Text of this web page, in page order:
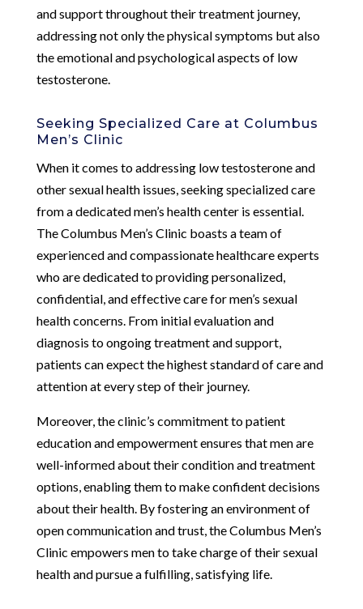
and support throughout their treatment journey,
addressing not only the physical symptoms but also
the emotional and psychological aspects of low
testosterone.
Seeking Specialized Care at Columbus
Men’s Clinic
When it comes to addressing low testosterone and
other sexual health issues, seeking specialized care
from a dedicated men’s health center is essential.
The Columbus Men’s Clinic boasts a team of
experienced and compassionate healthcare experts
who are dedicated to providing personalized,
confidential, and effective care for men’s sexual
health concerns. From initial evaluation and
diagnosis to ongoing treatment and support,
patients can expect the highest standard of care and
attention at every step of their journey.
Moreover, the clinic’s commitment to patient
education and empowerment ensures that men are
well-informed about their condition and treatment
options, enabling them to make confident decisions
about their health. By fostering an environment of
open communication and trust, the Columbus Men’s
Clinic empowers men to take charge of their sexual
health and pursue a fulfilling, satisfying life.